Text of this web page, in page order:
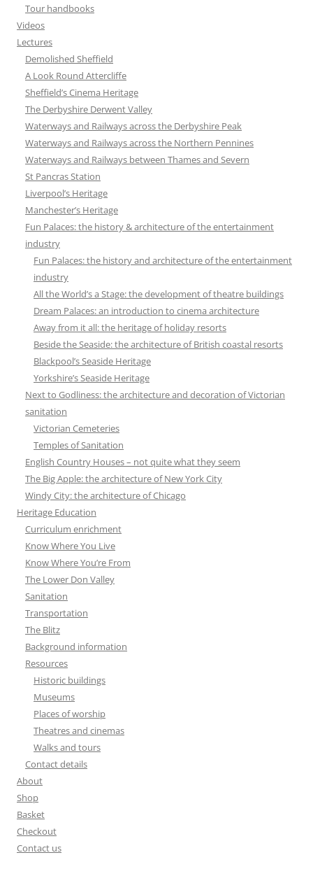
Tour handbooks
Videos
Lectures
Demolished Sheffield
A Look Round Attercliffe
Sheffield’s Cinema Heritage
The Derbyshire Derwent Valley
Waterways and Railways across the Derbyshire Peak
Waterways and Railways across the Northern Pennines
Waterways and Railways between Thames and Severn
St Pancras Station
Liverpool’s Heritage
Manchester’s Heritage
Fun Palaces: the history & architecture of the entertainment
industry
Fun Palaces: the history and architecture of the entertainment
industry
All the World’s a Stage: the development of theatre buildings
Dream Palaces: an introduction to cinema architecture
Away from it all: the heritage of holiday resorts
Beside the Seaside: the architecture of British coastal resorts
Blackpool’s Seaside Heritage
Yorkshire’s Seaside Heritage
Next to Godliness: the architecture and decoration of Victorian
sanitation
Victorian Cemeteries
Temples of Sanitation
English Country Houses – not quite what they seem
The Big Apple: the architecture of New York City
Windy City: the architecture of Chicago
Heritage Education
Curriculum enrichment
Know Where You Live
Know Where You’re From
The Lower Don Valley
Sanitation
Transportation
The Blitz
Background information
Resources
Historic buildings
Museums
Places of worship
Theatres and cinemas
Walks and tours
Contact details
About
Shop
Basket
Checkout
Contact us